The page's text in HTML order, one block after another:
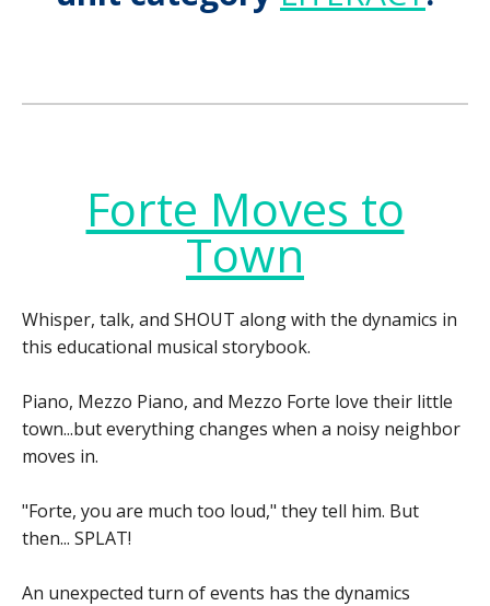
Forte Moves to
Town
Whisper, talk, and SHOUT along with the dynamics in
this educational musical storybook.
Piano, Mezzo Piano, and Mezzo Forte love their little
town...but everything changes when a noisy neighbor
moves in.
"Forte, you are much too loud," they tell him. But
then... SPLAT!
An unexpected turn of events has the dynamics